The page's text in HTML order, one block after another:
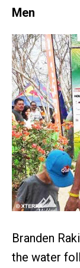
Men
Branden
the water